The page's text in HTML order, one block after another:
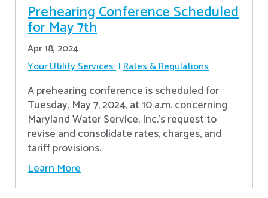
Prehearing Conference Scheduled
for May 7th
Apr 18, 2024
Your Utility Services Rates & Regulations
A prehearing conference is scheduled for
Tuesday, May 7, 2024, at 10 a.m. concerning
Maryland Water Service, Inc.’s request to
revise and consolidate rates, charges, and
tariff provisions.
Learn More